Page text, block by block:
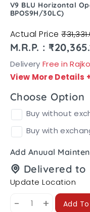
V9 BLU Horizontal
BPOS9H/30LC)
Actual Price
M.R.P. :
Delivery Free in
View More Details
Choose Option
Buy without
Buy with
Add Anuual
Delivered to
Update Location
- + Add